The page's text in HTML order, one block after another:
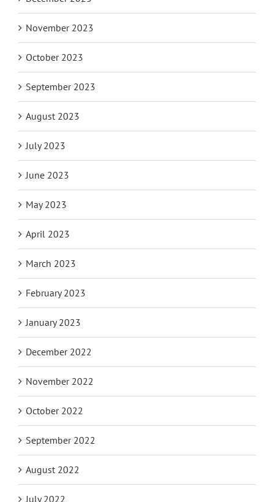
November 2023
October 2023
September 2023
August 2023
July 2023
June 2023
May 2023
April 2023
March 2023
February 2023
January 2023
December 2022
November 2022
October 2022
September 2022
August 2022
July 2022